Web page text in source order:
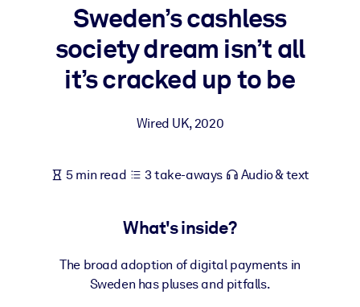
For LMS/LXP
Bring bite-sized, verified knowledge into your LMS/LXP for
For Corporate Libraries
knowledge.
Fuel your AI systems with reliable, structured knowledge to
Sweden’s cashless
society dream isn’t all
it’s cracked up to be
Wired UK,2020
5 min read 3 take-aways Audio & text
What's inside?
The broad adoption of digital payments in
Sweden has pluses and pitfalls.